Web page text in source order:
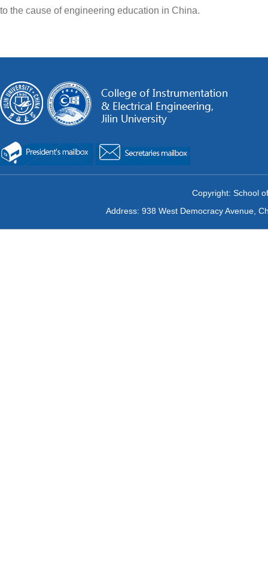
to the cause of engineering education in China.
Copyright: School
Address: 938 West Democracy Avenue,